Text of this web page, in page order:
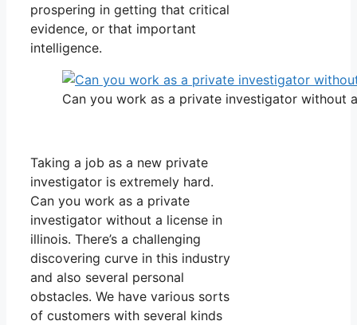
prospering in getting that critical
evidence, or that important
intelligence.
Can you work as a private investigator without
Taking a job as a new private
investigator is extremely hard.
Can you work as a private
investigator without a license in
illinois. There’s a challenging
discovering curve in this industry
and also several personal
obstacles. We have various sorts
of customers with several kinds